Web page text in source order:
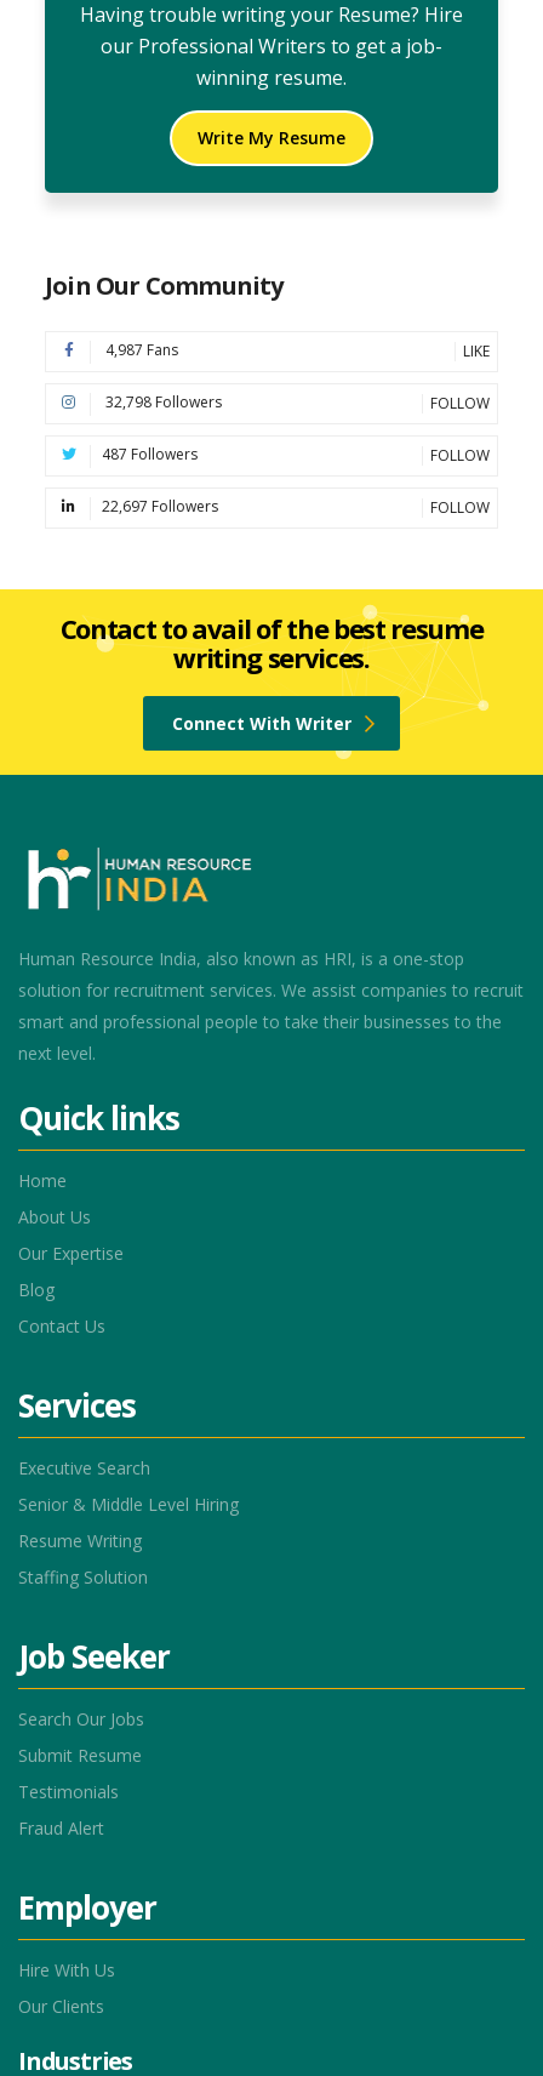
Having trouble writing your Resume? Hire
our Professional Writers to get a job-
winning resume.
Write My Resume
Join Our Community
4,987 Fans LIKE
32,798 Followers FOLLOW
487 Followers FOLLOW
22,697 Followers FOLLOW
Contact to avail of the best resume
writing services.
Connect With Writer
Human Resource India, also known as HRI, is a one-stop
solution for recruitment services. We assist companies to recruit
smart and professional people to take their businesses to the
next level.
Quick links
Home
About Us
Our Expertise
Blog
Contact Us
Services
Executive Search
Senior & Middle Level Hiring
Resume Writing
Staffing Solution
Job Seeker
Search Our Jobs
Submit Resume
Testimonials
Fraud Alert
Employer
Hire With Us
Our Clients
Industries